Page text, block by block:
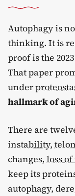
Autophagy is
thinking. It is
proof is the
That paper
under
hallmark of
There are
instability,
changes, loss
keep its
autophagy,